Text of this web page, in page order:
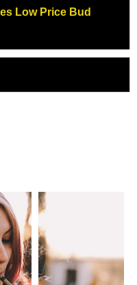
Low Price Bud